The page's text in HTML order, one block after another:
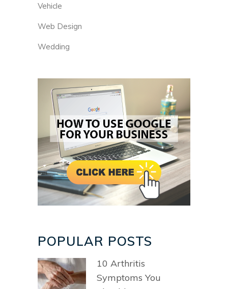
Vehicle
Web Design
Wedding
POPULAR POSTS
10 Arthritis
Symptoms You